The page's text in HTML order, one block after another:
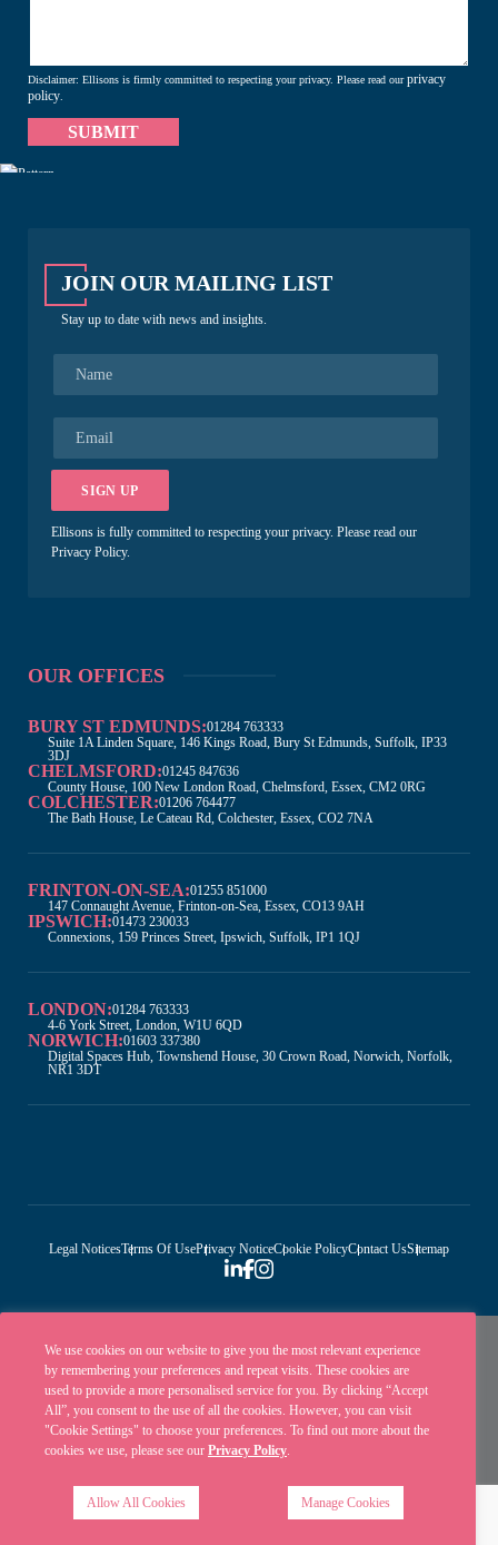
Disclaimer: Ellisons is firmly committed to respecting your privacy. Please read ourprivacy
policy
JOIN OUR MAILING LIST
Stay up to date with news and insights.
a
l
*
SIGN UP
Ellisons is fully committed to respecting your privacy. Please read our
Privacy Policy.
OUR OFFICES
BURY ST EDMUNDS:01284 763333
Suite 1A Linden Square, 146 Kings Road, Bury St Edmunds, Suffolk, IP33
3DJ
CHELMSFORD:01245 847636
County House, 100 New London Road, Chelmsford, Essex, CM2 0RG
COLCHESTER:01206 764477
The Bath House, Le Cateau Rd, Colchester, Essex, CO2 7NA
FRINTON-ON-SEA:01255 851000
147 Connaught Avenue, Frinton-on-Sea, Essex, CO13 9AH
IPSWICH:01473 230033
Connexions, 159 Princes Street, Ipswich, Suffolk, IP1 1QJ
LONDON:01284 763333
4-6 York Street, London, W1U 6QD
NORWICH:01603 337380
Digital Spaces Hub, Townshend House, 30 Crown Road, Norwich, Norfolk,
NR1 3DT
Legal NoticesTerms Of UsePrivacy NoticeCookie PolicyContact UsSitemap
and regulated by the Solicitors Regulation Authority (SRA Number 8001031) | ©
We use cookies on our website to give you the most relevant experience
by remembering your preferences and repeat visits. These cookies are
used to provide a more personalised service for you. By clicking “Accept
All”, you consent to the use of all the cookies. However, you can visit
"Cookie Settings" to choose your preferences. To find out more about the
cookies we use, please see our Privacy Policy.
Allow All Cookies Manage Cookies